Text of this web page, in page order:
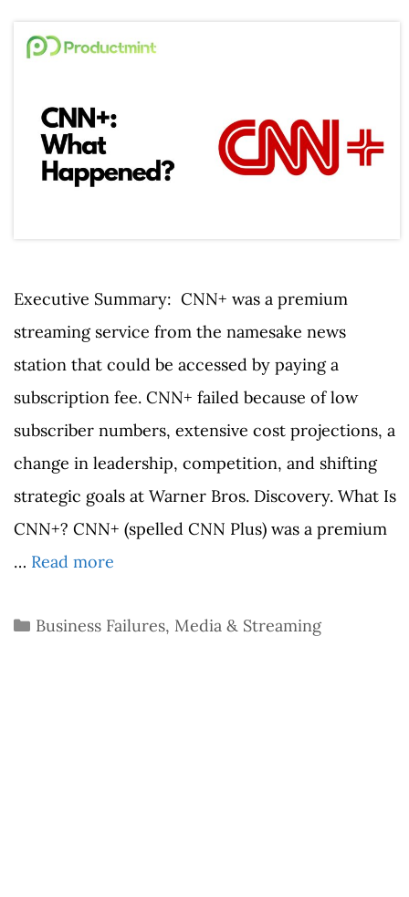
Executive Summary: CNN+ was a premium
streaming service from the namesake news
station that could be accessed by paying a
subscription fee. CNN+ failed because of low
subscriber numbers, extensive cost projections, a
change in leadership, competition, and shifting
strategic goals at Warner Bros. Discovery. What Is
CNN+? CNN+ (spelled CNN Plus) was a premium
… Read more
Categories
Business Failures, Media & Streaming